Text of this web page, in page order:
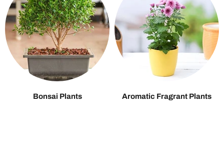
Bonsai Plants Aromatic Fragrant Plants